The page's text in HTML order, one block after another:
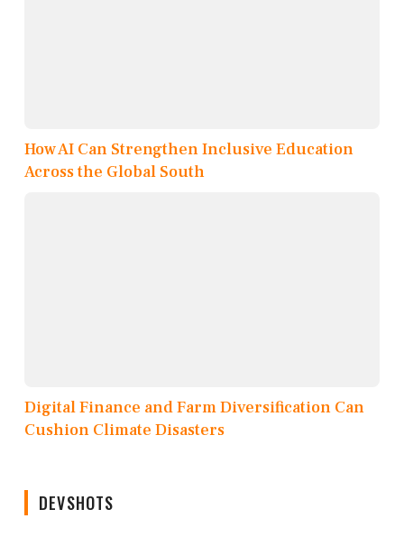
How AI Can Strengthen Inclusive Education
Across the Global South
Digital Finance and Farm Diversification Can
Cushion Climate Disasters
DEVSHOTS